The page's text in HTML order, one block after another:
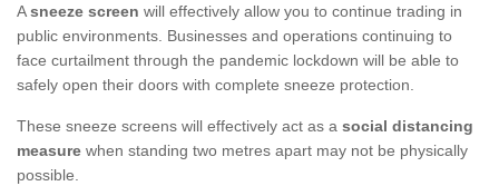
Asneeze screen will effectively allow you to continue trading in
public environments. Businesses and operations continuing to
face curtailment through the pandemic lockdown will be able to
safely open their doors with complete sneeze protection.
These sneeze screens will effectively act as a social distancing
measure when standing two metres apart may not be physically
possible.